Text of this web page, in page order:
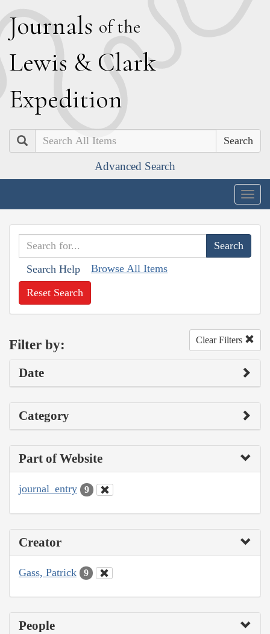
Journals of the
Lewis & Clark
Expedition
Search
Advanced Search
Search Help Browse All Items
Reset Search
Filter by: Clear Filters
Date
Category
Part of Website
journal_entry 9
Creator
Gass, Patrick 9
People